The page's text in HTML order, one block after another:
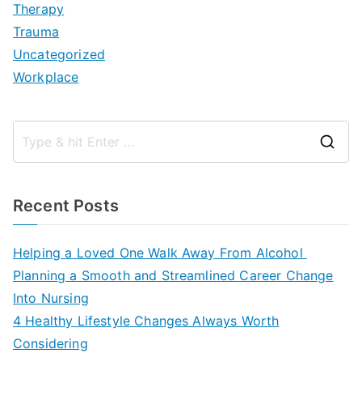
Therapy
Trauma
Uncategorized
Workplace
Recent Posts
Helping a Loved One Walk Away From Alcohol
Planning a Smooth and Streamlined Career Change
Into Nursing
4 Healthy Lifestyle Changes Always Worth
Considering